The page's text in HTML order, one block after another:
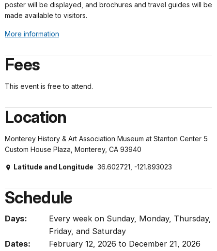
poster will be displayed, and brochures and travel guides will be
made available to visitors.
More information
Fees
This event is free to attend.
Location
Monterey History & Art Association Museum at Stanton Center 5
Custom House Plaza, Monterey, CA 93940
Latitude and Longitude 36.602721, -121.893023
Schedule
Days:
Every week on Sunday, Monday, Thursday,
Friday, and Saturday
Dates:
February 12, 2026 to December 21, 2026